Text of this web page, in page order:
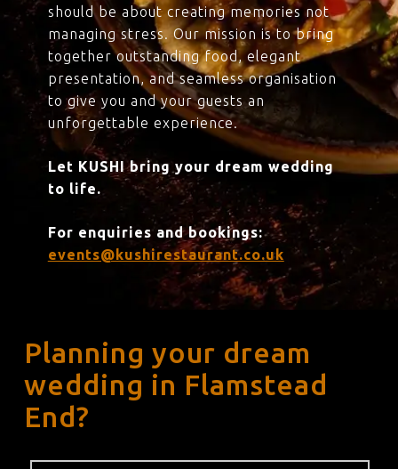
should be about creating memories not
managing stress. Our mission is to bring
together outstanding food, elegant
presentation, and seamless organisation
to give you and your guests an
unforgettable experience.
Let KUSHI bring your dream wedding
to life.
For enquiries and bookings:
events@kushirestaurant.co.uk
Planning your dream
wedding in Flamstead
End?